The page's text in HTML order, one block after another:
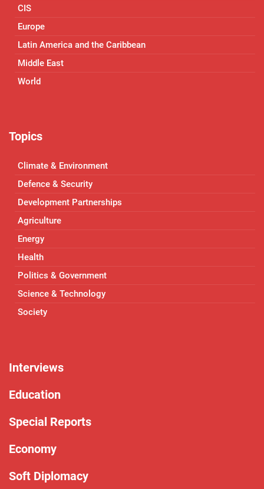
CIS
Europe
Latin America and the Caribbean
Middle East
World
Topics
Climate & Environment
Defence & Security
Development Partnerships
Agriculture
Energy
Health
Politics & Government
Science & Technology
Society
Interviews
Education
Special Reports
Economy
Soft Diplomacy